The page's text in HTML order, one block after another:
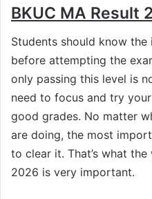
BKUC MA Result
Students should know
before attempting the
only passing this level is
need to focus and try
good grades. No matter
are doing, the most
to clear it. That’s what
2026 is very important.